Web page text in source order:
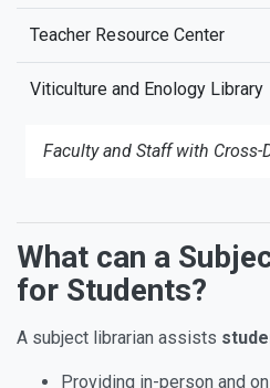
Faculty and Staff with Cross-
Teacher Resource Center
Viticulture and Enology Library
Ways that
What can a
for Students?
A subject librarian assists
Providing in-person and